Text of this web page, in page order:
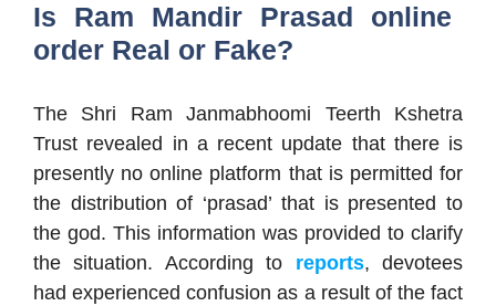
Is Ram Mandir Prasad online
order Real or Fake?
The Shri Ram Janmabhoomi Teerth Kshetra
Trust revealed in a recent update that there is
presently no online platform that is permitted for
the distribution of ‘prasad’ that is presented to
the god. This information was provided to clarify
the situation. According to reports, devotees
had experienced confusion as a result of the fact